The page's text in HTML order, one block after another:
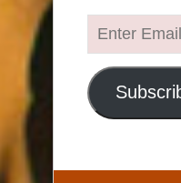
Enter
Email
Address